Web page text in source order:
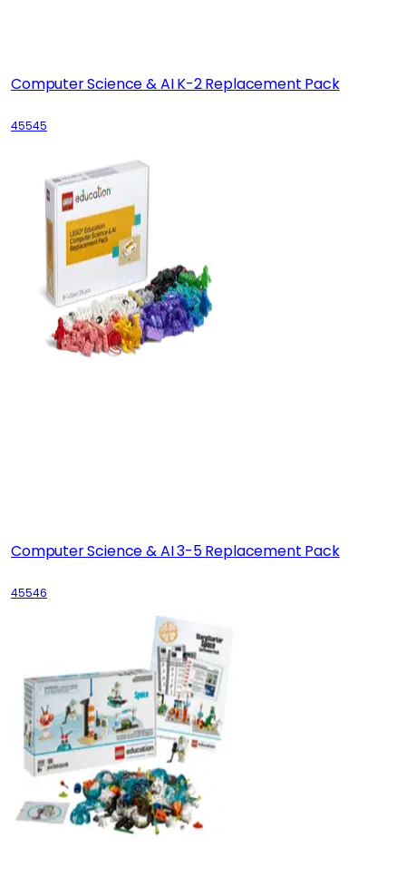
Computer Science & AI K-2 Replacement Pack
45545
Computer Science & AI 3-5 Replacement Pack
45546